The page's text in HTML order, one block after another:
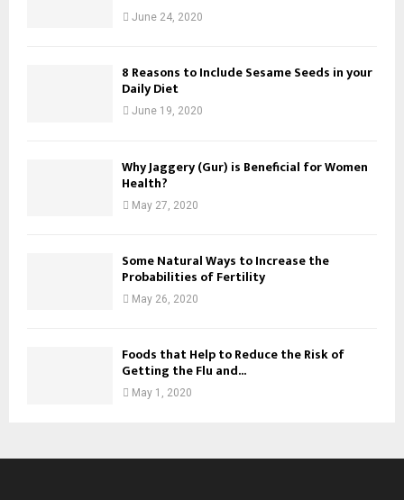
June 24, 2020
8 Reasons to Include Sesame Seeds in your
Daily Diet
June 19, 2020
Why Jaggery (Gur) is Beneficial for Women
Health?
May 27, 2020
Some Natural Ways to Increase the
Probabilities of Fertility
May 26, 2020
Foods that Help to Reduce the Risk of
Getting the Flu and...
May 1, 2020